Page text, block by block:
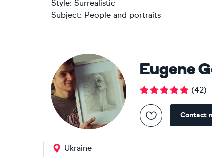
Style: Surrealistic
Subject: People and portraits
Eugene
(42)
Contact
Ukraine